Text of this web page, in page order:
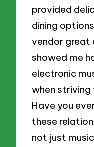
provided
dining
vendor great
showed me
electronic
when
Have you
these
not just